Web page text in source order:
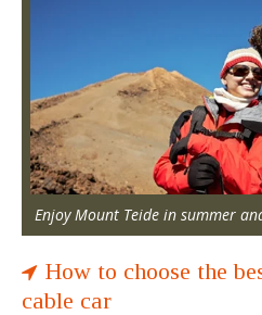
Enjoy Mount Teide in summer
How to choose the
cable car